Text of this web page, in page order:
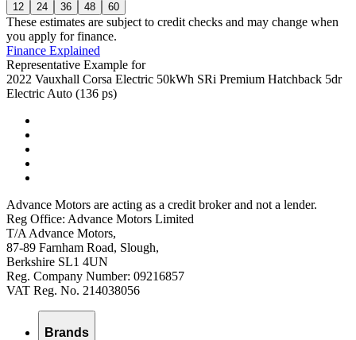
12 24 36 48 60
These estimates are subject to credit checks and may change when
you apply for finance.
Finance Explained
Representative Example for
2022 Vauxhall Corsa Electric 50kWh SRi Premium Hatchback 5dr
Electric Auto (136 ps)
Advance Motors are acting as a credit broker and not a lender.
Reg Office: Advance Motors Limited
T/A Advance Motors,
87-89 Farnham Road, Slough,
Berkshire SL1 4UN
Reg. Company Number: 09216857
VAT Reg. No. 214038056
Brands